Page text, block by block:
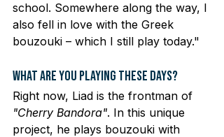
school. Somewhere along the way, I
also fell in love with the Greek
bouzouki – which I still play today."
What Are You Playing These Days?
Right now, Liad is the frontman of
"Cherry Bandora". In this unique
project, he plays bouzouki with